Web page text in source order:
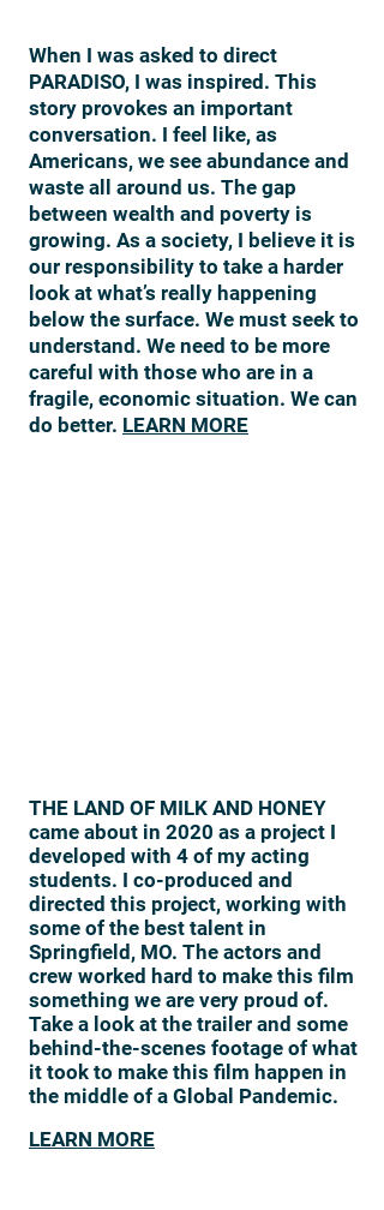
When I was asked to direct
PARADISO, I was inspired. This
story provokes an important
conversation. I feel like, as
Americans, we see abundance and
waste all around us. The gap
between wealth and poverty is
growing. As a society, I believe it is
our responsibility to take a harder
look at what’s really happening
below the surface. We must seek to
understand. We need to be more
careful with those who are in a
fragile, economic situation. We can
do better. LEARN MORE
THE LAND OF MILK AND HONEY
came about in 2020 as a project I
developed with 4 of my acting
students. I co-produced and
directed this project, working with
some of the best talent in
Springfield, MO. The actors and
crew worked hard to make this film
something we are very proud of.
Take a look at the trailer and some
behind-the-scenes footage of what
it took to make this film happen in
the middle of a Global Pandemic.
LEARN MORE